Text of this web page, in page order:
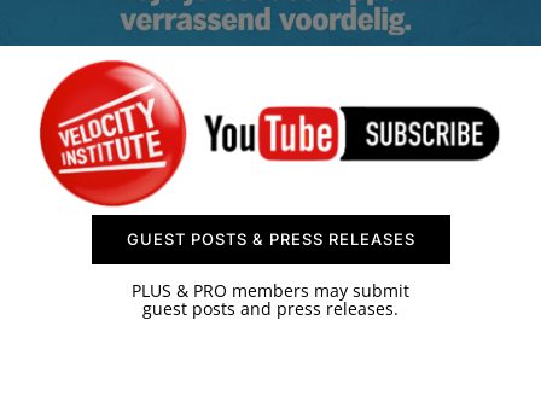
CONTACT US
GUEST POSTS & PRESS RELEASES
PLUS & PRO members may submit
guest posts and press releases.